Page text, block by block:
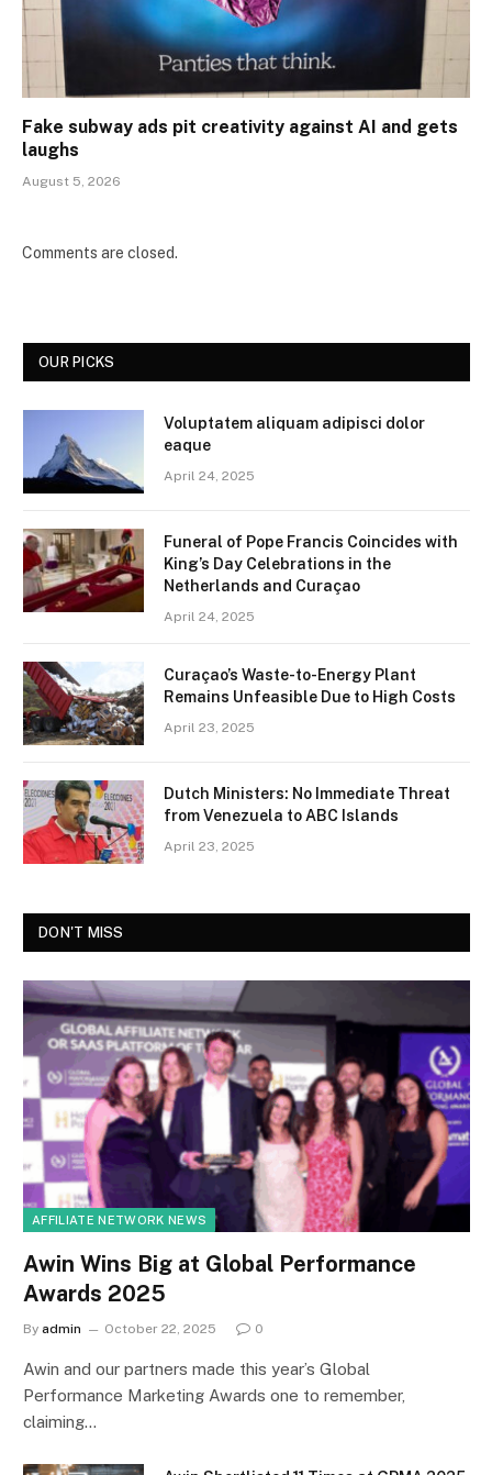
Fake subway ads pit creativity against AI and gets
laughs
August 5, 2026
Comments are closed.
OUR PICKS
Voluptatem aliquam adipisci dolor
eaque
April 24, 2025
Funeral of Pope Francis Coincides with
King’s Day Celebrations in the
Netherlands and Curaçao
April 24, 2025
Curaçao’s Waste-to-Energy Plant
Remains Unfeasible Due to High Costs
April 23, 2025
Dutch Ministers: No Immediate Threat
from Venezuela to ABC Islands
April 23, 2025
DON'T MISS
AFFILIATE NETWORK NEWS
Awin Wins Big at Global Performance
Awards 2025
By admin October 22, 2025 0
Awin and our partners made this year’s Global
Performance Marketing Awards one to remember,
claiming…